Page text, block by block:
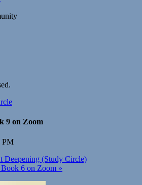
9 on Zoom
PM
Deepening (Study Circle)
6 on Zoom »